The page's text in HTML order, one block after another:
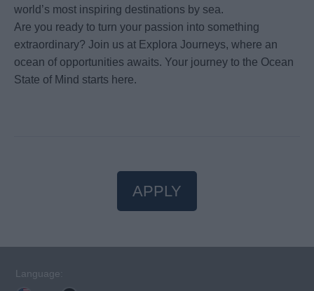
world’s most inspiring destinations by sea.
Are you ready to turn your passion into something
extraordinary? Join us at Explora Journeys, where an
ocean of opportunities awaits. Your journey to the Ocean
State of Mind starts here.
APPLY
Language: